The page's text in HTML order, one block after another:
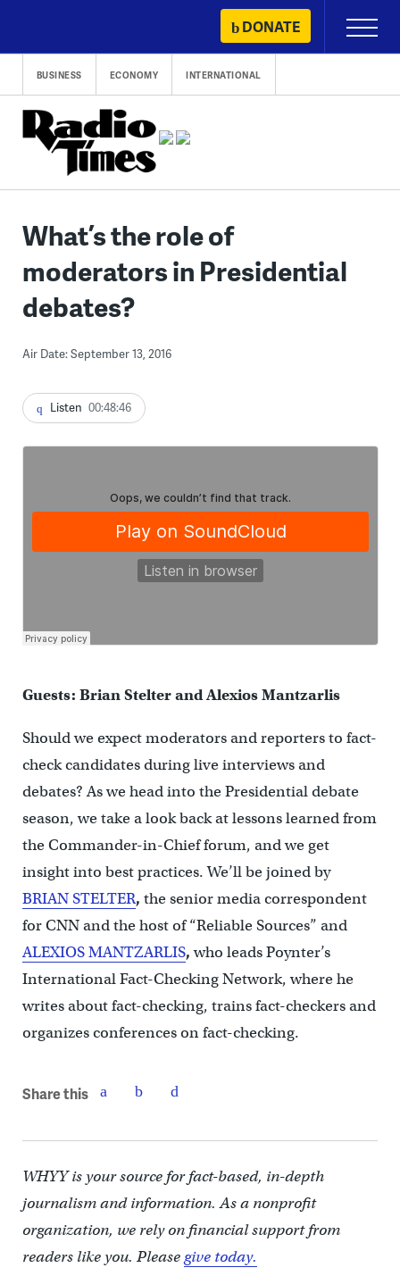
content
DONATE
Primary
Menu
BUSINESS ECONOMY INTERNATIONAL
What’s the role of
moderators in Presidential
debates?
Air Date: September 13, 2016
Listen 00:48:46
Guests: Brian Stelter and Alexios Mantzarlis
Should we expect moderators and reporters to fact-
check candidates during live interviews and
debates? As we head into the Presidential debate
season, we take a look back at lessons learned from
the Commander-in-Chief forum, and we get
insight into best practices. We’ll be joined by
BRIAN STELTER, the senior media correspondent
for CNN and the host of “Reliable Sources” and
ALEXIOS MANTZARLIS,who leads Poynter’s
International Fact-Checking Network, where he
writes about fact-checking, trains fact-checkers and
organizes conferences on fact-checking.
Share this
WHYY is your source for fact-based, in-depth
journalism and information. As a nonprofit
organization, we rely on financial support from
readers like you. Pleasegive today.